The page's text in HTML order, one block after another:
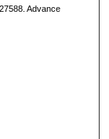
Advance